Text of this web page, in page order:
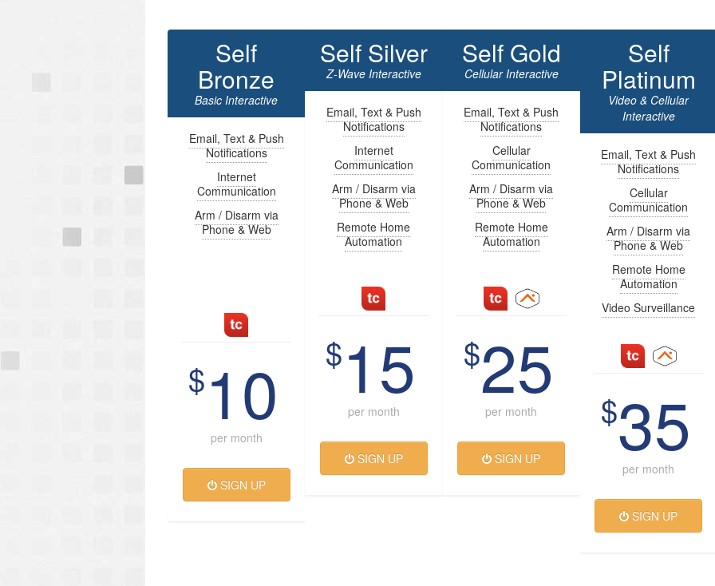
Self
Bronze
Basic Interactive
Email, Text & Push
Notifications
Internet
Communication
Arm / Disarm via
Phone & Web
$10
per month
SIGN UP
Self Silver
Z-Wave Interactive
Email, Text & Push
Notifications
Internet
Communication
Arm / Disarm via
Phone & Web
Remote Home
Automation
$15
per month
SIGN UP
Self Gold
Cellular Interactive
Email, Text & Push
Notifications
Cellular
Communication
Arm / Disarm via
Phone & Web
Remote Home
Automation
$25
per month
SIGN UP
Self
Platinum
Video & Cellular
Interactive
Email, Text & Push
Notifications
Cellular
Communication
Arm / Disarm via
Phone & Web
Remote Home
Automation
Video Surveillance
$35
per month
SIGN UP